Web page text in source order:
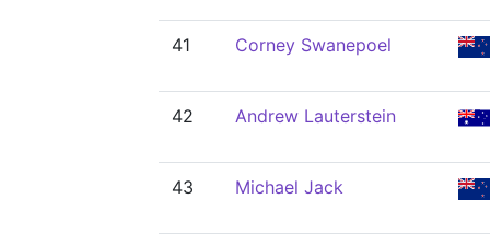
41 Corney Swanepoel
42 Andrew Lauterstein
43 Michael Jack